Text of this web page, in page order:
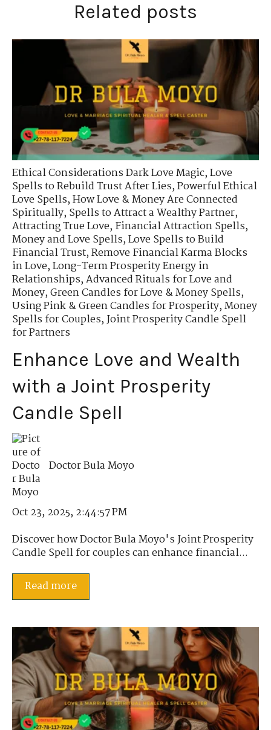
Related posts
Ethical Considerations Dark Love Magic,Love
Spells to Rebuild Trust After Lies,Powerful Ethical
Love Spells,How Love & Money Are Connected
Spiritually,Spells to Attract a Wealthy Partner,
Attracting True Love,Financial Attraction Spells,
Money and Love Spells,Love Spells to Build
Financial Trust,Remove Financial Karma Blocks
in Love,Long-Term Prosperity Energy in
Relationships,Advanced Rituals for Love and
Money,Green Candles for Love & Money Spells,
Using Pink & Green Candles for Prosperity,Money
Spells for Couples,Joint Prosperity Candle Spell
for Partners
Enhance Love and Wealth
with a Joint Prosperity
Candle Spell
Doctor Bula Moyo
Oct 23, 2025, 2:44:57 PM
Discover how Doctor Bula Moyo's Joint Prosperity
Candle Spell for couples can enhance financial...
Read more